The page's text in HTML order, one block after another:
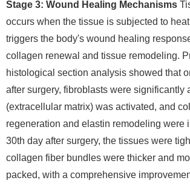
Stage 3: Wound Healing Mechanisms
occurs when the tissue is subjected to
triggers the body's wound healing
collagen renewal and tissue remodeling.
histological section analysis showed that
after surgery, fibroblasts were significantly
(extracellular matrix) was activated, and
regeneration and elastin remodeling were
30th day after surgery, the tissues were
collagen fiber bundles were thicker and
packed, with a comprehensive